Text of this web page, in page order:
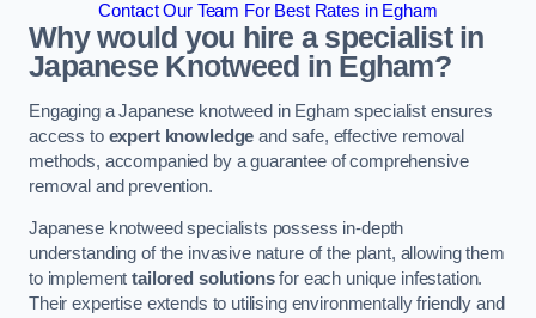
Contact Our Team For Best Rates in Egham
Why would you hire a specialist in
Japanese Knotweed in Egham?
Engaging a Japanese knotweed in Egham specialist ensures
access to expert knowledge and safe, effective removal
methods, accompanied by a guarantee of comprehensive
removal and prevention.
Japanese knotweed specialists possess in-depth
understanding of the invasive nature of the plant, allowing them
to implementtailored solutionsfor each unique infestation.
Their expertise extends to utilising environmentally friendly and